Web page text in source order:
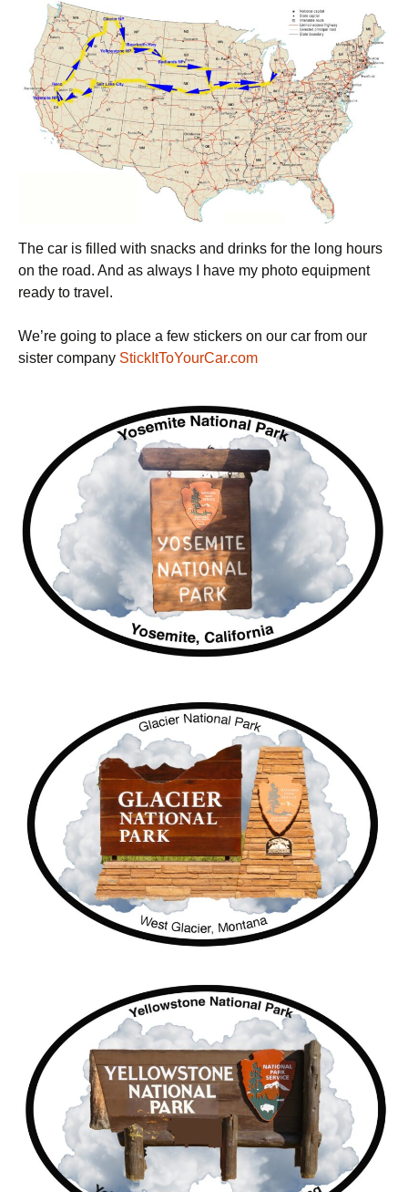
The car is filled with snacks and drinks for the long hours
on the road. And as always I have my photo equipment
ready to travel.
We’re going to place a few stickers on our car from our
sister company StickItToYourCar.com